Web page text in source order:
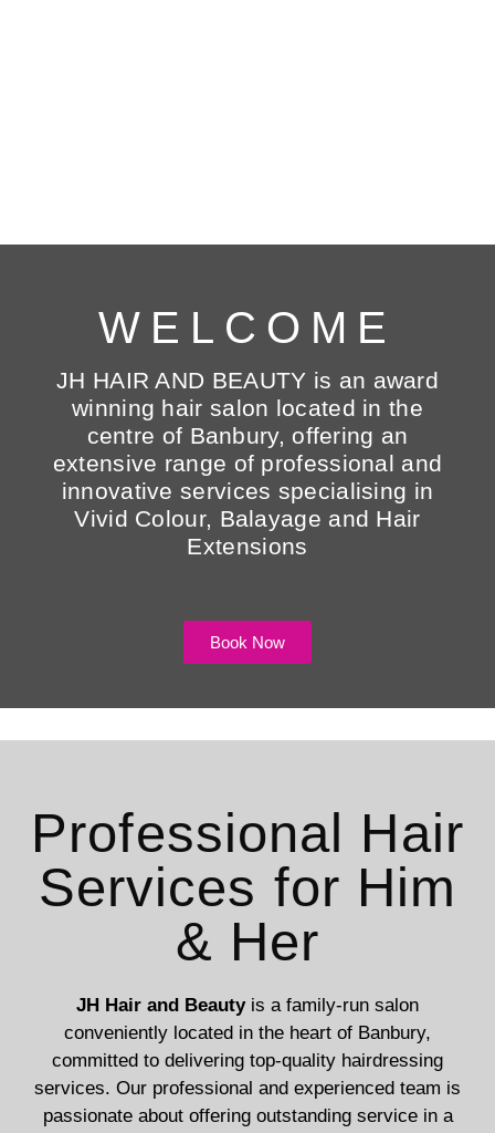
WELCOME
JH HAIR AND BEAUTY is an award
winning hair salon located in the
centre of Banbury, offering an
extensive range of professional and
innovative services specialising in
Vivid Colour, Balayage and Hair
Extensions
Book Now
Professional Hair
Services for Him
& Her
JH Hair and Beautyis a family-run salon
conveniently located in the heart of Banbury,
committed to delivering top-quality hairdressing
services. Our professional and experienced team is
passionate about offering outstanding service in a